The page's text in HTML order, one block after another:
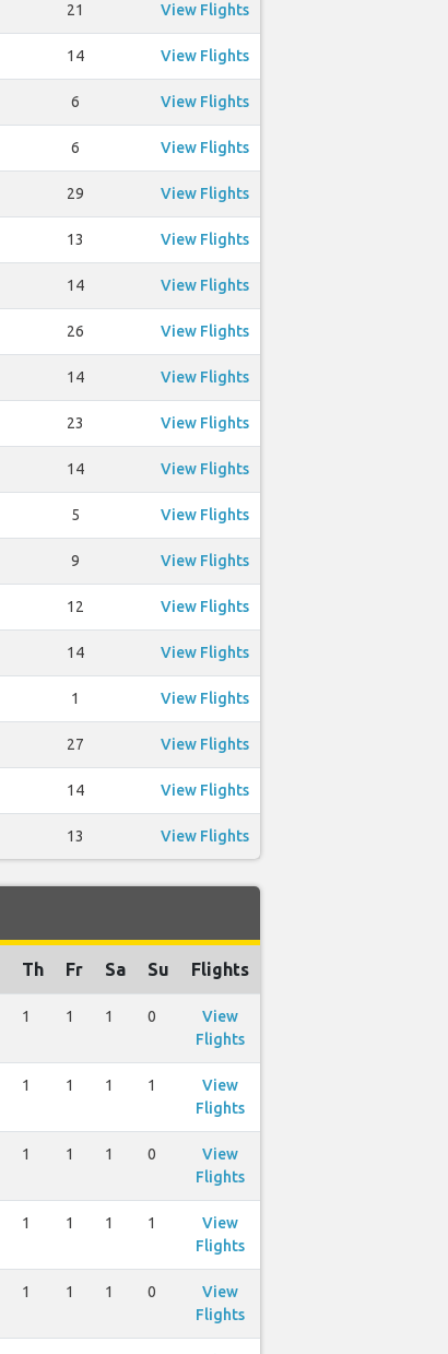
21 View Flights
14 View Flights
6 View Flights
6 View Flights
29 View Flights
13 View Flights
14 View Flights
26 View Flights
14 View Flights
23 View Flights
14 View Flights
5 View Flights
9 View Flights
12 View Flights
14 View Flights
1 View Flights
27 View Flights
14 View Flights
13 View Flights
Th Fr Sa Su Flights
1 1 1 0
View
Flights
1 1 1 1
View
Flights
1 1 1 0
View
Flights
1 1 1 1
View
Flights
1 1 1 0
View
Flights